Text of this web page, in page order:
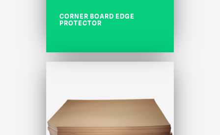
CORNER BOARD EDGE
PROTECTOR